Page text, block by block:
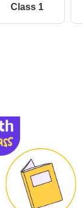
Class 1